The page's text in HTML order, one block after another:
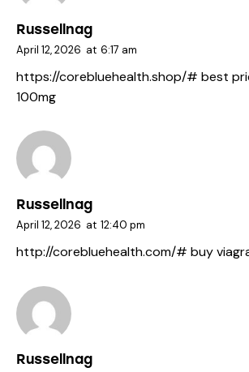
Russellnag
April 12, 2026 at 6:17 am
https://corebluehealth.shop/# best
100mg
Russellnag
April 12, 2026 at 12:40 pm
http://corebluehealth.com/# buy
Russellnag